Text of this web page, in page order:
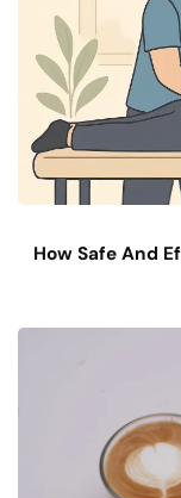
How Safe And